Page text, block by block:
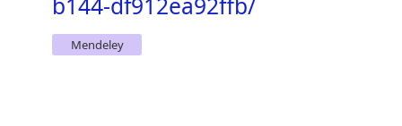
b144-df912ea92ffb/
Mendeley